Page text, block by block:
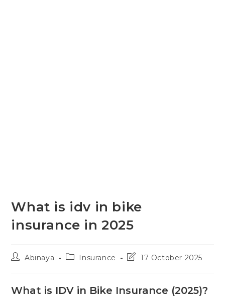
What is idv in bike
insurance in 2025
PostAbinaya
PostInsurance
Post17 October 2025
What is IDV in Bike Insurance (2025)?